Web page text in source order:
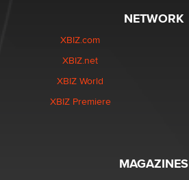
NETWORK
XBIZ.com
XBIZ.net
XBIZ World
XBIZ Premiere
MAGAZINES